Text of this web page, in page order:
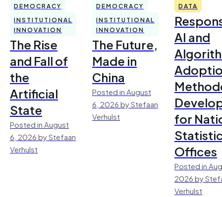
DEMOCRACY
INSTITUTIONAL
INNOVATION
The Rise
and Fall of
the
Artificial
State
Posted in August
6, 2026 by Stefaan
Verhulst
DEMOCRACY
INSTITUTIONAL
INNOVATION
The Future,
Made in
China
Posted in August
6, 2026 by Stefaan
Verhulst
DATA
AI and
for
Offices
Posted in
2026 by
Verhulst